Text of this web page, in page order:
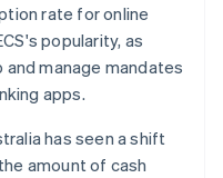
rate for online
popularity, as
manage mandates
apps.
has seen a shift
amount of cash